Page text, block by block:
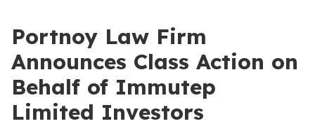
Portnoy Law Firm
Announces Class Action on
Behalf of Immutep
Limited Investors